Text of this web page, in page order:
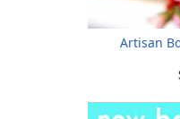
Artisan